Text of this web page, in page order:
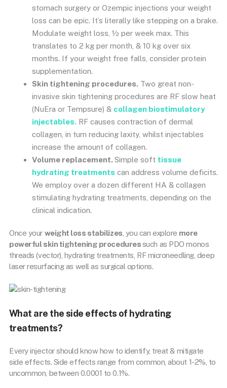
stomach surgery or Ozempic injections your weight
loss can be epic. It’s literally like stepping on a brake.
Modulate weight loss, ½ per week max. This
translates to 2 kg per month, & 10 kg over six
months. If your weight free falls, consider protein
supplementation.
Skin tightening procedures. Two great non-
invasive skin tightening procedures are RF slow heat
(NuEra or Tempsure) & collagen biostimulatory
injectables. RF causes contraction of dermal
collagen, in turn reducing laxity, whilst injectables
increase the amount of collagen.
Volume replacement. Simple soft tissue
hydrating treatments can address volume deficits.
We employ over a dozen different HA & collagen
stimulating hydrating treatments, depending on the
clinical indication.
Once your weight loss stabilizes , you can explore more
powerful skin tightening proceduressuch as PDO monos
threads (vector), hydrating treatments, RF microneedling, deep
laser resurfacing as well as surgical options.
What are the side effects of hydrating
treatments?
Every injector should know how to identify, treat & mitigate
side effects. Side effects range from common, about 1-2%, to
uncommon, between 0.0001 to 0.1%.